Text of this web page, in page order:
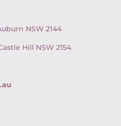
NSW 2144
Hill NSW 2154